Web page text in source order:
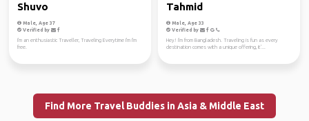
Shuvo
Male, Age 37
Verified by
I'm an enthusiastic Traveller, Traveling Everytime I'm I'm
free.
Tahmid
Male, Age 33
Verified by
Hey! I'm from Bangladesh. Traveling is fun as every
destination comes with a unique offering, it'...
Find More Travel Buddies in Asia & Middle East